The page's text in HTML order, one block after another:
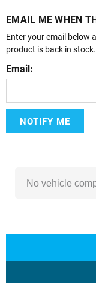
EMAIL ME WHEN
Enter your email below
product is back in stock.
Email:
NOTIFY ME
No vehicle